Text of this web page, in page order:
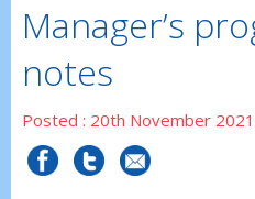
Manager’s
notes
Posted : 20th November 2021